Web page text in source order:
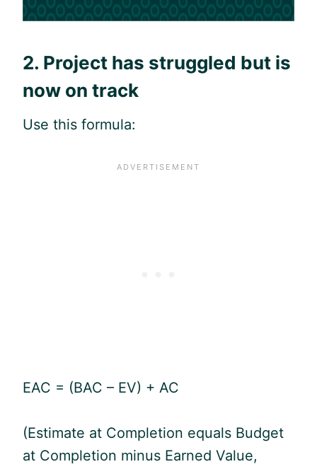
2. Project has struggled but is
now on track
Use this formula:
EAC = (BAC – EV) + AC
(Estimate at Completion equals Budget
at Completion minus Earned Value,